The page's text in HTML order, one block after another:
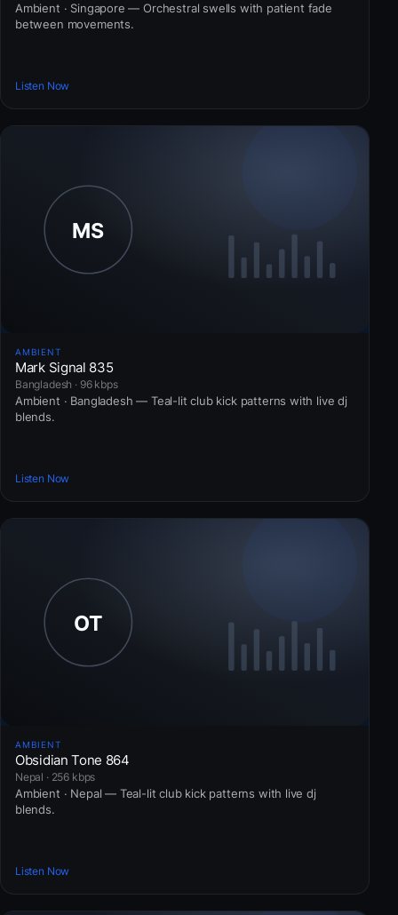
Ambient · Singapore — Orchestral swells with patient fade
between movements.
Listen Now
AMBIENT
Mark Signal 835
Bangladesh · 96 kbps
Ambient · Bangladesh — Teal-lit club kick patterns with live dj
blends.
Listen Now
AMBIENT
Obsidian Tone 864
Nepal · 256 kbps
Ambient · Nepal — Teal-lit club kick patterns with live dj
blends.
Listen Now